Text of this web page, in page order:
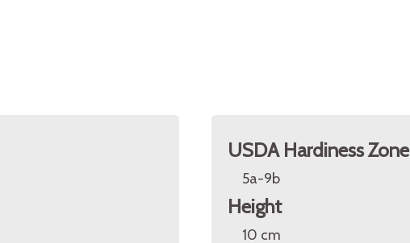
USDA Hardiness Zone
5a-9b
Height
10 cm